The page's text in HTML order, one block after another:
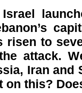
risen to
attack.
Iran and
on this?